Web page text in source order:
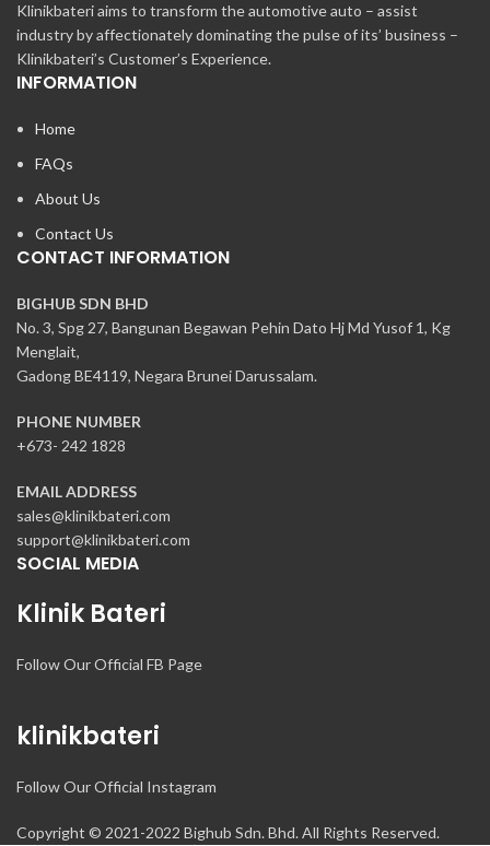
Klinikbateri aims to transform the automotive auto – assist
industry by affectionately dominating the pulse of its’ business –
Klinikbateri’s Customer’s Experience.
INFORMATION
Home
FAQs
About Us
Contact Us
CONTACT INFORMATION
BIGHUB SDN BHD
No. 3, Spg 27, Bangunan Begawan Pehin Dato Hj Md Yusof 1, Kg
Menglait,
Gadong BE4119, Negara Brunei Darussalam.
PHONE NUMBER
+673- 242 1828
EMAIL ADDRESS
sales@klinikbateri.com
support@klinikbateri.com
SOCIAL MEDIA
Klinik Bateri
Follow Our Official FB Page
klinikbateri
Follow Our Official Instagram
Copyright © 2021-2022 Bighub Sdn. Bhd. All Rights Reserved.